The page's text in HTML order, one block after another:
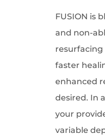
FUSION is
and non-
faster
enhanced
desired. In
your
variable